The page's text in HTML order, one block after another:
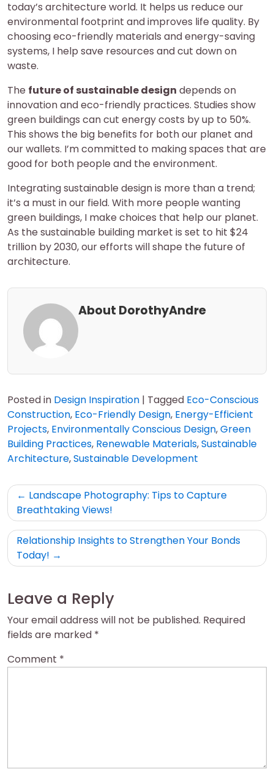
today’s architecture world. It helps us reduce our
environmental footprint and improves life quality. By
choosing eco-friendly materials and energy-saving
systems, I help save resources and cut down on
waste.
The future of sustainable design depends on
innovation and eco-friendly practices. Studies show
green buildings can cut energy costs by up to 50%.
This shows the big benefits for both our planet and
our wallets. I’m committed to making spaces that are
good for both people and the environment.
Integrating sustainable design is more than a trend;
it’s a must in our field. With more people wanting
green buildings, I make choices that help our planet.
As the sustainable building market is set to hit $24
trillion by 2030, our efforts will shape the future of
architecture.
About DorothyAndre
Posted in Design Inspiration | Tagged Eco-Conscious
Construction, Eco-Friendly Design, Energy-Efficient
Projects, Environmentally Conscious Design,Green
Building Practices, Renewable Materials,Sustainable
Architecture,Sustainable Development
Post
navigation
Landscape Photography: Tips to Capture
Breathtaking Views!
Relationship Insights to Strengthen Your Bonds
Today!
Leave a Reply
Your email address will not be published. Required
fields are marked *
Comment *